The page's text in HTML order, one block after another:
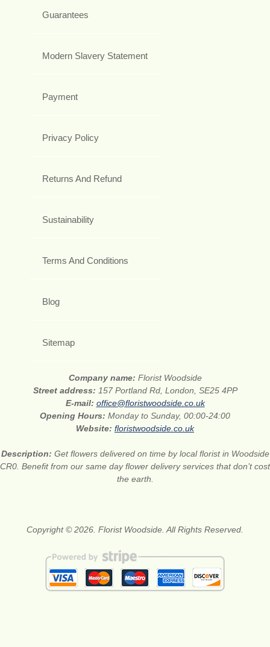
Guarantees
Modern Slavery Statement
Payment
Privacy Policy
Returns And Refund
Sustainability
Terms And Conditions
Blog
Sitemap
Company name: Florist Woodside
Street address: 157 Portland Rd, London, SE25 4PP
E-mail: office@floristwoodside.co.uk
Opening Hours: Monday to Sunday, 00:00-24:00
Website: floristwoodside.co.uk
Description: Get flowers delivered on time by local florist in Woodside
CR0. Benefit from our same day flower delivery services that don’t cost
the earth.
Copyright © 2026. Florist Woodside. All Rights Reserved.